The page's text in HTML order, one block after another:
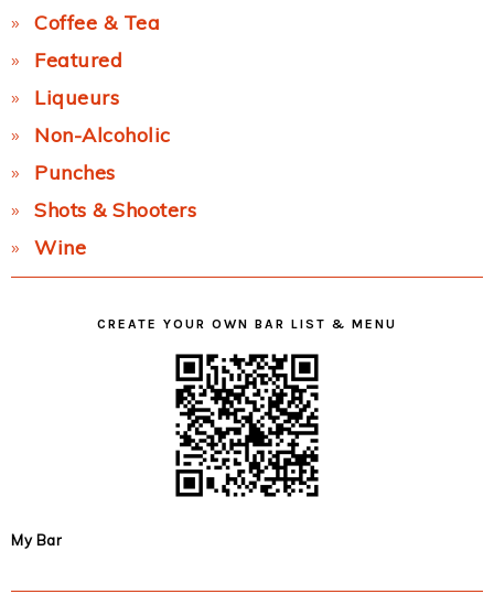
Coffee & Tea
Featured
Liqueurs
Non-Alcoholic
Punches
Shots & Shooters
Wine
CREATE YOUR OWN BAR LIST & MENU
My Bar